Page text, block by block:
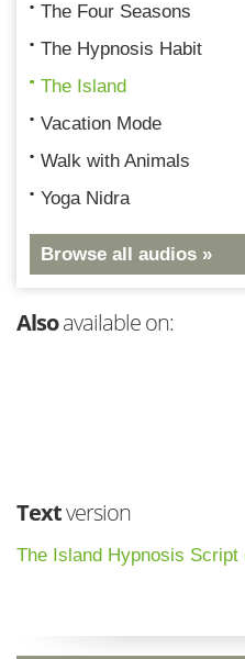
The Four Seasons
The Hypnosis Habit
The Island
Vacation Mode
Walk with Animals
Yoga Nidra
Browse all audios »
Alsoavailable on:
Textversion
The Island Hypnosis Script